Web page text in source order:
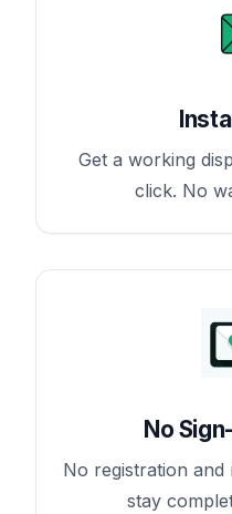
Get a working
click. No
No
No registration and
stay